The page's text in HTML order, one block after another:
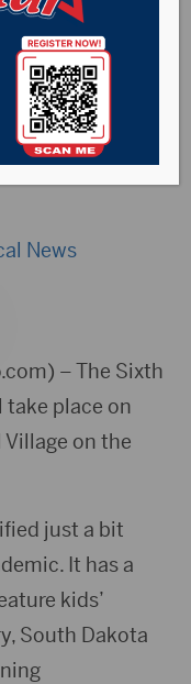
for
News
– The Sixth
take place on
on the
just a bit
It has a
kids’
South Dakota